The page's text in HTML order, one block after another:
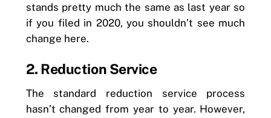
stands pretty much the same as last year so
if you filed in 2020, you shouldn’t see much
change here.
2. Reduction Service
The standard reduction service process
hasn’t changed from year to year. However,